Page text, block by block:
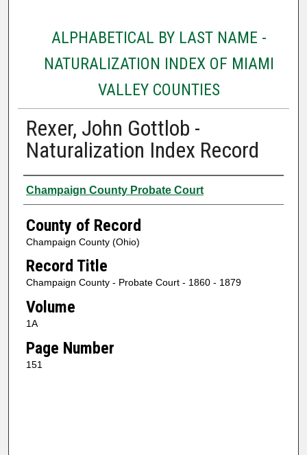
ALPHABETICAL BY LAST NAME -
NATURALIZATION INDEX OF MIAMI
VALLEY COUNTIES
Rexer, John Gottlob -
Naturalization Index Record
Authors
Champaign County Probate Court
County of Record
Champaign County (Ohio)
Record Title
Champaign County - Probate Court - 1860 - 1879
Volume
1A
Page Number
151